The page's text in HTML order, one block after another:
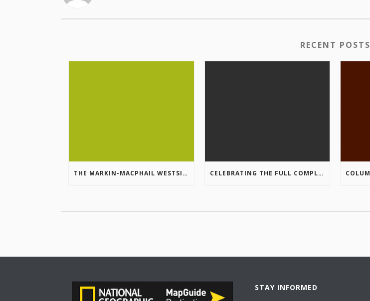
RECENT POSTS
THE MARKIN-MACPHAIL WESTSIDE LEGACY TRAIL IS COMPLETE! CELEBRATING THE FULL COMPLETION OF THE MARKIN-MACPHAIL WESTSIDE LEGACY TRAIL!
STAY INFORMED